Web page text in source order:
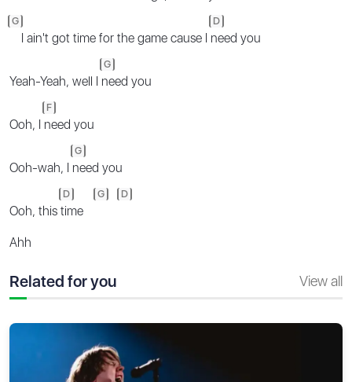
G
I ain't got time for the game cause I
D
need you
Yeah-Yeah, well I
G
need you
Ooh, I
F
need you
Ooh-wah, I
G
need you
Ooh, this
D
time
G D
Ahh
Related for you View all